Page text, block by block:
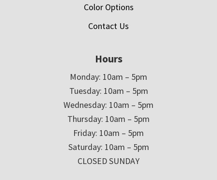
Color Options
Contact Us
Hours
Monday: 10am – 5pm
Tuesday: 10am – 5pm
Wednesday: 10am – 5pm
Thursday: 10am – 5pm
Friday: 10am – 5pm
Saturday: 10am – 5pm
CLOSED SUNDAY